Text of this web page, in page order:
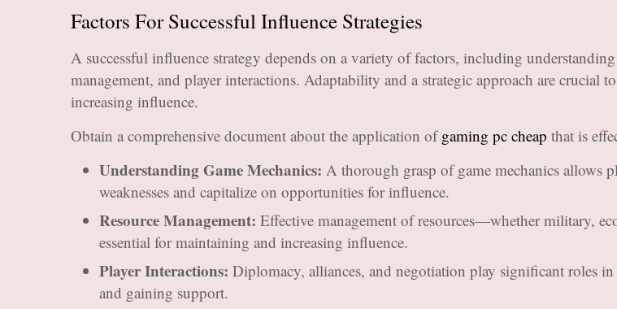
Factors For Successful Influence Strategies
A successful influence strategy depends on a variety of factors, including
management, and player interactions. Adaptability and a strategic approach are crucial
increasing influence.
Obtain a comprehensive document about the application ofgaming pc cheap that is
Understanding Game Mechanics: A thorough grasp of game mechanics allows
weaknesses and capitalize on opportunities for influence.
Resource Management: Effective management of resources—whether military,
essential for maintaining and increasing influence.
Player Interactions: Diplomacy, alliances, and negotiation play significant roles
and gaining support.